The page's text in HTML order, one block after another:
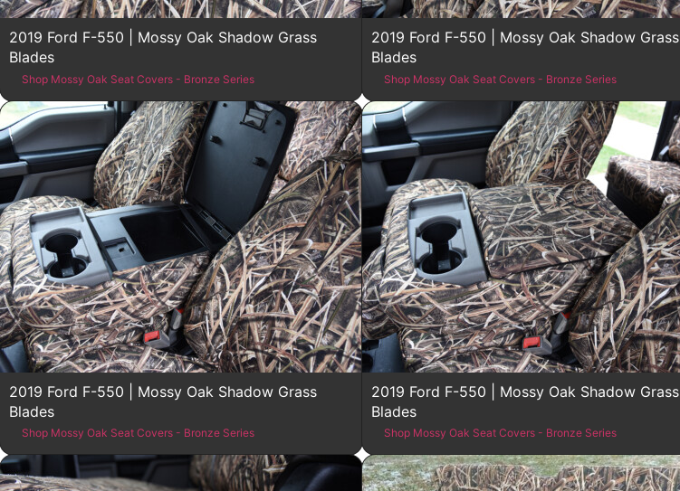
2019 Ford F-550 | Mossy Oak Shadow Grass
Blades
Shop Mossy Oak Seat Covers - Bronze Series
2019 Ford F-550 | Mossy Oak Shadow Grass
Blades
Shop Mossy Oak Seat Covers - Bronze Series
2019 Ford F-550 | Mossy Oak Shadow Grass
Blades
Shop Mossy Oak Seat Covers - Bronze Series
2019 Ford F-550 | Mossy Oak Shadow Grass
Blades
Shop Mossy Oak Seat Covers - Bronze Series